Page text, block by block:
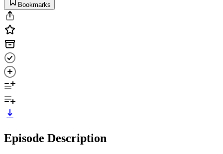
Bookmarks
Episode Description